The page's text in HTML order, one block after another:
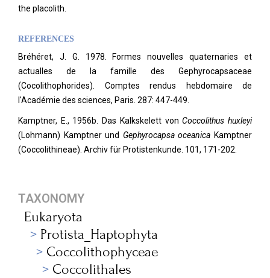
the placolith.
REFERENCES
Bréhéret, J. G. 1978. Formes nouvelles quaternaries et
actualles de la famille des Gephyrocapsaceae
(Cocolithophorides). Comptes rendus hebdomaire de
l'Académie des sciences, Paris. 287: 447-449.
Kamptner, E., 1956b. Das Kalkskelett vonCoccolithus huxleyi
(Lohmann) Kamptner und Gephyrocapsa oceanica Kamptner
(Coccolithineae). Archiv für Protistenkunde. 101, 171-202.
TAXONOMY
Eukaryota
Protista_Haptophyta
Coccolithophyceae
Coccolithales